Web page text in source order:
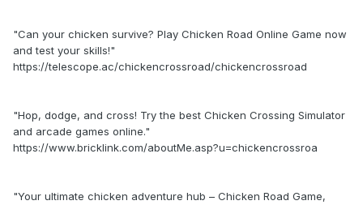
"Can your chicken survive? Play Chicken Road Online Game now
and test your skills!"
https://telescope.ac/chickencrossroad/chickencrossroad
"Hop, dodge, and cross! Try the best Chicken Crossing Simulator
and arcade games online."
https://www.bricklink.com/aboutMe.asp?u=chickencrossroa
"Your ultimate chicken adventure hub – Chicken Road Game,